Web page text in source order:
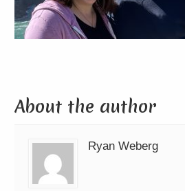
About the author
Ryan Weberg